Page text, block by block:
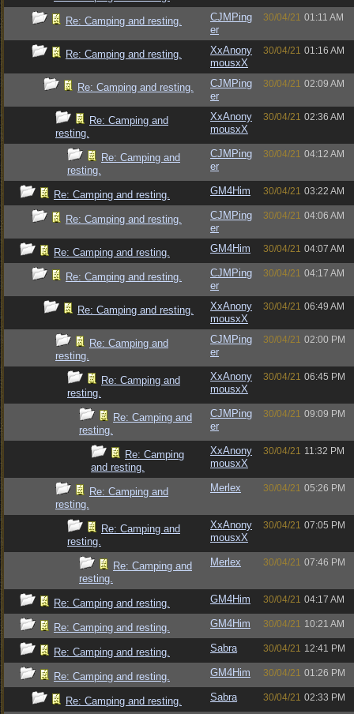
Re: Camping and resting.
CJMPing
er
30/04/21 01:11 AM
Re: Camping and resting.
XxAnony
mousxX
30/04/21 01:16 AM
Re: Camping and resting.
CJMPing
er
30/04/21 02:09 AM
Re: Camping and
resting.
XxAnony
mousxX
30/04/21 02:36 AM
Re: Camping and
resting.
CJMPing
er
30/04/21 04:12 AM
Re: Camping and resting. GM4Him 30/04/21 03:22 AM
Re: Camping and resting.
CJMPing
er
30/04/21 04:06 AM
Re: Camping and resting. GM4Him 30/04/21 04:07 AM
Re: Camping and resting.
CJMPing
er
30/04/21 04:17 AM
Re: Camping and resting.
XxAnony
mousxX
30/04/21 06:49 AM
Re: Camping and
resting.
CJMPing
er
30/04/21 02:00 PM
Re: Camping and
resting.
XxAnony
mousxX
30/04/21 06:45 PM
Re: Camping and
resting.
CJMPing
er
30/04/21 09:09 PM
Re: Camping
and resting.
XxAnony
mousxX
30/04/21 11:32 PM
Re: Camping and
resting.
Merlex 30/04/21 05:26 PM
Re: Camping and
resting.
XxAnony
mousxX
30/04/21 07:05 PM
Re: Camping and
resting.
Merlex 30/04/21 07:46 PM
Re: Camping and resting. GM4Him 30/04/21 04:17 AM
Re: Camping and resting. GM4Him 30/04/21 10:21 AM
Re: Camping and resting. Sabra 30/04/21 12:41 PM
Re: Camping and resting. GM4Him 30/04/21 01:26 PM
Re: Camping and resting. Sabra 30/04/21 02:33 PM